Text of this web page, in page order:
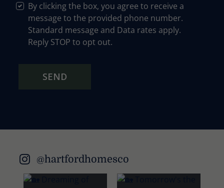
By clicking the box, you agree to receive a
message to the provided phone number.
Standard message and Data rates apply.
Reply STOP to opt out.
SEND
@hartfordhomesco